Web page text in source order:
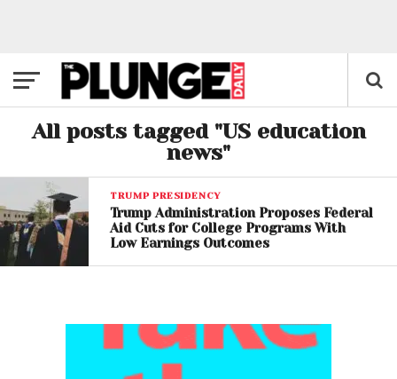
All posts tagged "US education
news"
TRUMP PRESIDENCY
Trump Administration Proposes Federal
Aid Cuts for College Programs With
Low Earnings Outcomes